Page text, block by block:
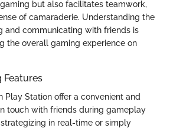
but also facilitates teamwork,
of camaraderie. Understanding the
and communicating with friends is
the overall gaming experience on
Features
Play Station offer a convenient and
touch with friends during gameplay
in real-time or simply